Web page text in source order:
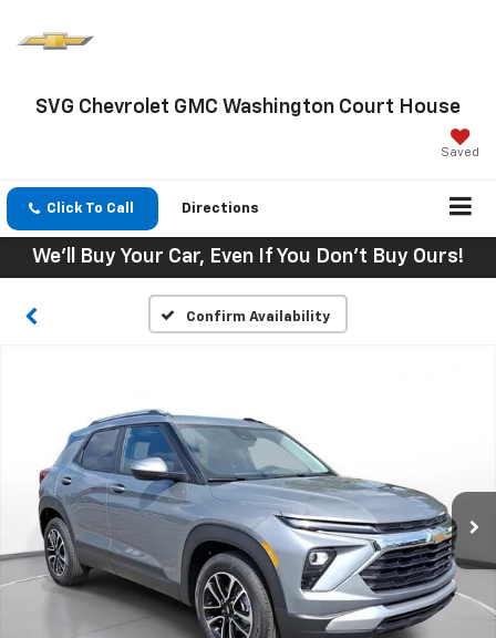
SVG Chevrolet GMC Washington Court House
Saved
Click To Call Directions
We'll Buy Your Car, Even If You Don't Buy Ours!
Confirm Availability